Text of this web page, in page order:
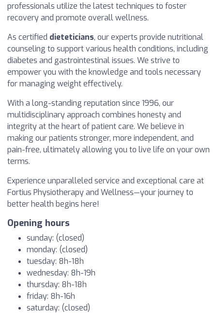
professionals utilize the latest techniques to foster
recovery and promote overall wellness.
As certified dieteticians, our experts provide nutritional
counseling to support various health conditions, including
diabetes and gastrointestinal issues. We strive to
empower you with the knowledge and tools necessary
for managing weight effectively.
With a long-standing reputation since 1996, our
multidisciplinary approach combines honesty and
integrity at the heart of patient care. We believe in
making our patients stronger, more independent, and
pain-free, ultimately allowing you to live life on your own
terms.
Experience unparalleled service and exceptional care at
Fortius Physiotherapy and Wellness—your journey to
better health begins here!
Opening hours
sunday: (closed)
monday: (closed)
tuesday: 8h-18h
wednesday: 8h-19h
thursday: 8h-18h
friday: 8h-16h
saturday: (closed)